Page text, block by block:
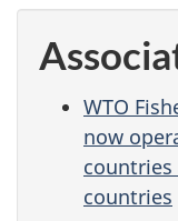
WTO
now
countries
countries